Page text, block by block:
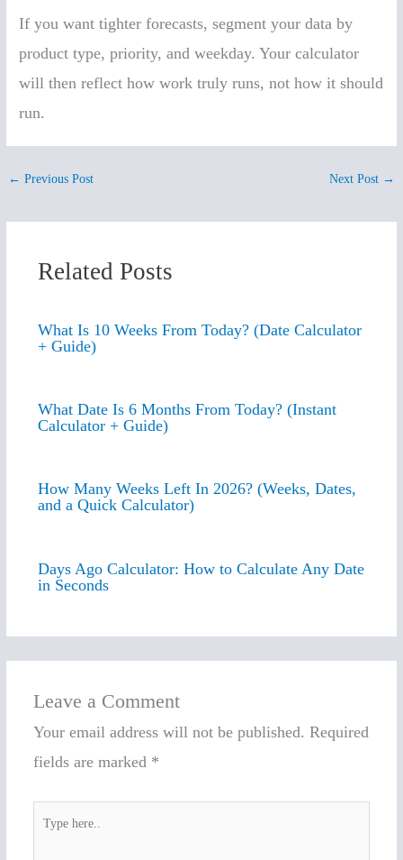
If you want tighter forecasts, segment your data by
product type, priority, and weekday. Your calculator
will then reflect how work truly runs, not how it should
run.
← Previous Post Next Post →
Related Posts
What Is 10 Weeks From Today? (Date Calculator
+ Guide)
What Date Is 6 Months From Today? (Instant
Calculator + Guide)
How Many Weeks Left In 2026? (Weeks, Dates,
and a Quick Calculator)
Days Ago Calculator: How to Calculate Any Date
in Seconds
Leave a Comment
Your email address will not be published. Required
fields are marked *
here..